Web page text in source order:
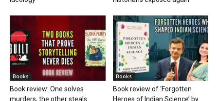
Books
Book review: One solves
murders, the other steals
Books
Book review of ‘Forgotten
Heroes of Indian Science’ by